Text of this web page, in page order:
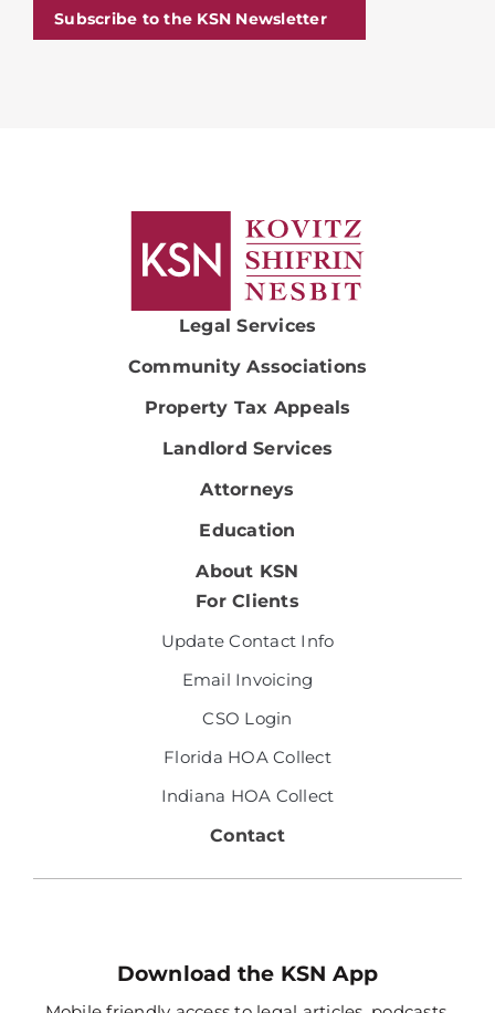
Subscribe to the KSN Newsletter
Legal Services
Community Associations
Property Tax Appeals
Landlord Services
Attorneys
Education
About KSN
For Clients
Update Contact Info
Email Invoicing
CSO Login
Florida HOA Collect
Indiana HOA Collect
Contact
Download the KSN App